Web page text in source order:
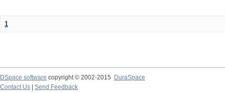
1
DSpace software copyright © 2002-2015
DuraSpace
Contact Us
Send Feedback